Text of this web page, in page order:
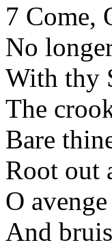
7 Come,
No
With thy
The
Bare
Root out
O
And